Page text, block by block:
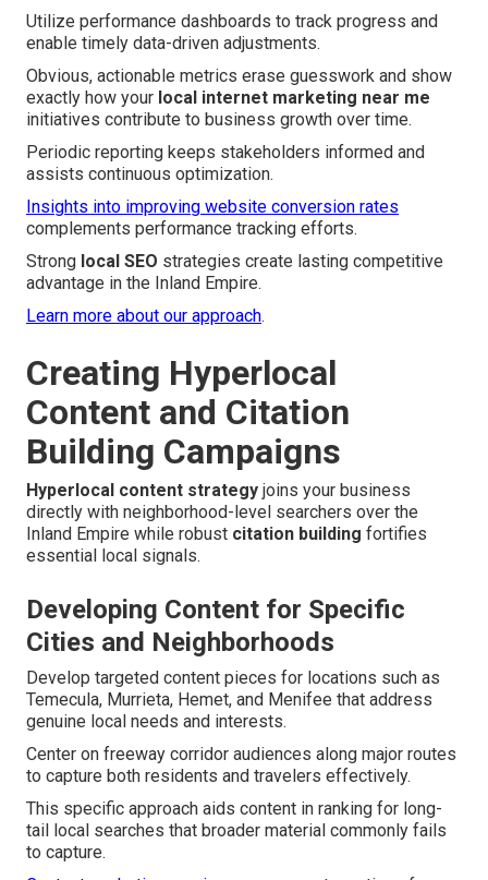
Utilize performance dashboards to track progress and
enable timely data-driven adjustments.
Obvious, actionable metrics erase guesswork and show
exactly how your local internet marketing near me
initiatives contribute to business growth over time.
Periodic reporting keeps stakeholders informed and
assists continuous optimization.
Insights into improving website conversion rates
complements performance tracking efforts.
Strong local SEO strategies create lasting competitive
advantage in the Inland Empire.
Learn more about our approach.
Creating Hyperlocal
Content and Citation
Building Campaigns
Hyperlocal content strategy joins your business
directly with neighborhood-level searchers over the
Inland Empire while robust citation building fortifies
essential local signals.
Developing Content for Specific
Cities and Neighborhoods
Develop targeted content pieces for locations such as
Temecula, Murrieta, Hemet, and Menifee that address
genuine local needs and interests.
Center on freeway corridor audiences along major routes
to capture both residents and travelers effectively.
This specific approach aids content in ranking for long-
tail local searches that broader material commonly fails
to capture.